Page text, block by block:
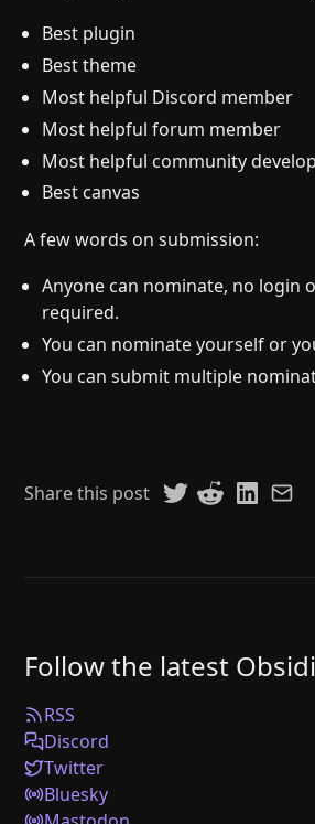
Best plugin
Best theme
Most helpful Discord member
Most helpful forum member
Most helpful community
Best canvas
A few words on submission:
Anyone can nominate, no login
required.
You can nominate yourself or
You can submit multiple
Share this post
Follow the latest
RSS
Discord
Twitter
Bluesky